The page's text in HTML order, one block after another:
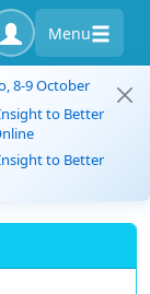
Menu
8-9 October
to Better
to Better